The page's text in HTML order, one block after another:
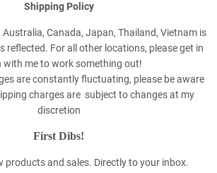
Shipping Policy
Australia, Canada, Japan, Thailand, Vietnam is
reflected. For all other locations, please get in
with me to work something out!
are constantly fluctuating, please be aware
charges are subject to changes at my
discretion
First Dibs!
products and sales. Directly to your inbox.